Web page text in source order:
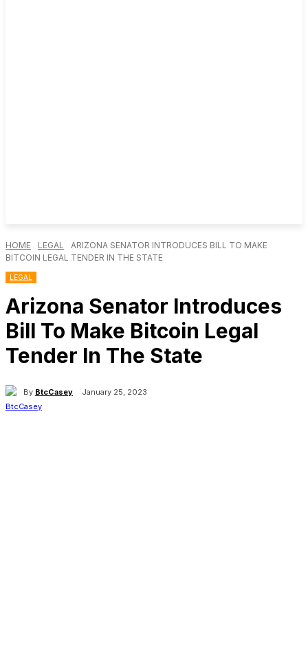
HOME LEGAL
ARIZONA SENATOR INTRODUCES BILL TO MAKE
BITCOIN LEGAL TENDER IN THE STATE
LEGAL
Arizona Senator Introduces
Bill To Make Bitcoin Legal
Tender In The State
By BtcCasey January 25, 2023